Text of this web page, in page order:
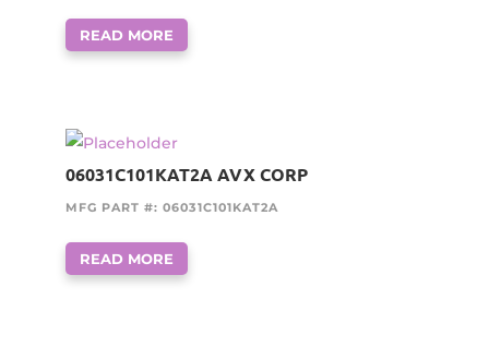
READ MORE
06031C101KAT2A AVX CORP
MFG PART #: 06031C101KAT2A
READ MORE